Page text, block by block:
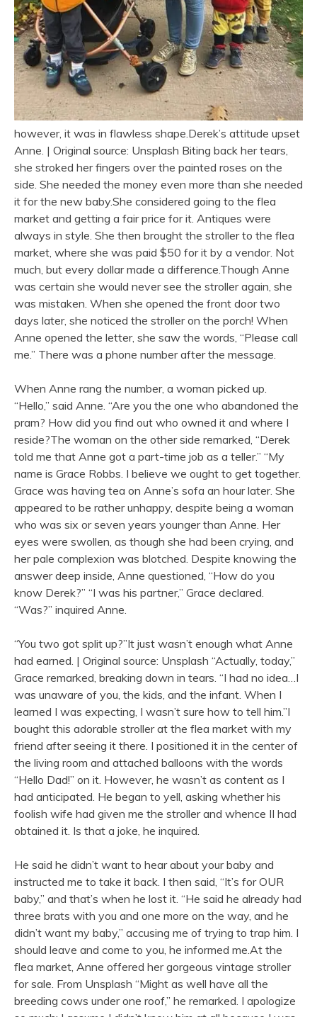
however, it was in flawless shape.Derek’s attitude upset
Anne. | Original source: Unsplash Biting back her tears,
she stroked her fingers over the painted roses on the
side. She needed the money even more than she needed
it for the new baby.She considered going to the flea
market and getting a fair price for it. Antiques were
always in style. She then brought the stroller to the flea
market, where she was paid $50 for it by a vendor. Not
much, but every dollar made a difference.Though Anne
was certain she would never see the stroller again, she
was mistaken. When she opened the front door two
days later, she noticed the stroller on the porch! When
Anne opened the letter, she saw the words, “Please call
me.” There was a phone number after the message.
When Anne rang the number, a woman picked up.
“Hello,” said Anne. “Are you the one who abandoned the
pram? How did you find out who owned it and where I
reside?The woman on the other side remarked, “Derek
told me that Anne got a part-time job as a teller.” “My
name is Grace Robbs. I believe we ought to get together.
Grace was having tea on Anne’s sofa an hour later. She
appeared to be rather unhappy, despite being a woman
who was six or seven years younger than Anne. Her
eyes were swollen, as though she had been crying, and
her pale complexion was blotched. Despite knowing the
answer deep inside, Anne questioned, “How do you
know Derek?” “I was his partner,” Grace declared.
“Was?” inquired Anne.
“You two got split up?”It just wasn’t enough what Anne
had earned. | Original source: Unsplash “Actually, today,”
Grace remarked, breaking down in tears. “I had no idea…I
was unaware of you, the kids, and the infant. When I
learned I was expecting, I wasn’t sure how to tell him.”I
bought this adorable stroller at the flea market with my
friend after seeing it there. I positioned it in the center of
the living room and attached balloons with the words
“Hello Dad!” on it. However, he wasn’t as content as I
had anticipated. He began to yell, asking whether his
foolish wife had given me the stroller and whence II had
obtained it. Is that a joke, he inquired.
He said he didn’t want to hear about your baby and
instructed me to take it back. I then said, “It’s for OUR
baby,” and that’s when he lost it. “He said he already had
three brats with you and one more on the way, and he
didn’t want my baby,” accusing me of trying to trap him. I
should leave and come to you, he informed me.At the
flea market, Anne offered her gorgeous vintage stroller
for sale. From Unsplash “Might as well have all the
breeding cows under one roof,” he remarked. I apologize